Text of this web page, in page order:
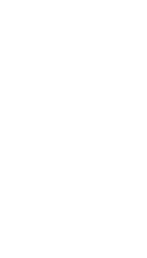
YEAR
YEAR
1980    55
1962    27
41